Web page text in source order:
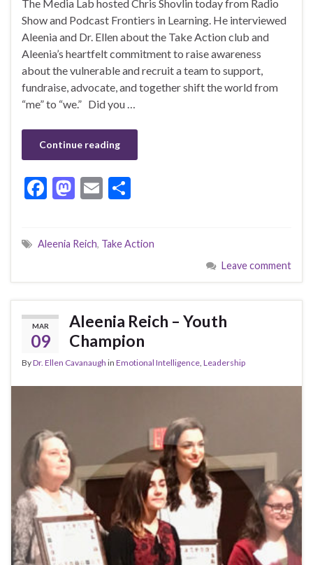
The Media Lab hosted Chris Shovlin today from Radio
Show and Podcast Frontiers in Learning. He interviewed
Aleenia and Dr. Ellen about the Take Action club and
Aleenia’s heartfelt commitment to raise awareness
about the vulnerable and recruit a team to support,
fundraise, advocate, and together shift the world from
“me” to “we.” Did you …
Continue reading
F
b
o
o
k
M
to
d
o
n
E
ai
l
ar
e
Aleenia Reich, Take Action
Leave comment
MAR
09
Aleenia Reich – Youth
Champion
ByDr. Ellen Cavanaugh in Emotional Intelligence, Leadership